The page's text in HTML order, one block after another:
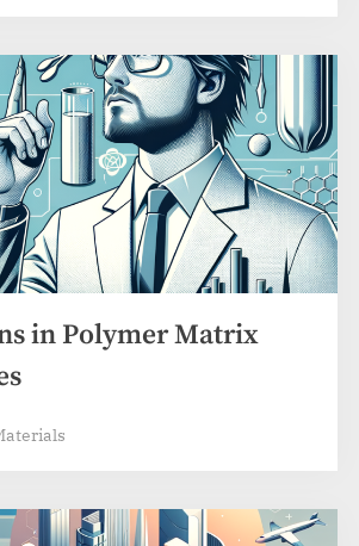
in Polymer Matrix